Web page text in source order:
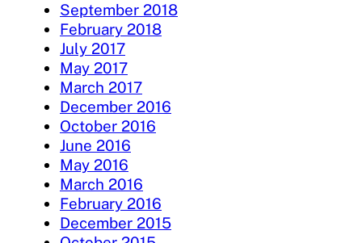
September 2018
February 2018
July 2017
May 2017
March 2017
December 2016
October 2016
June 2016
May 2016
March 2016
February 2016
December 2015